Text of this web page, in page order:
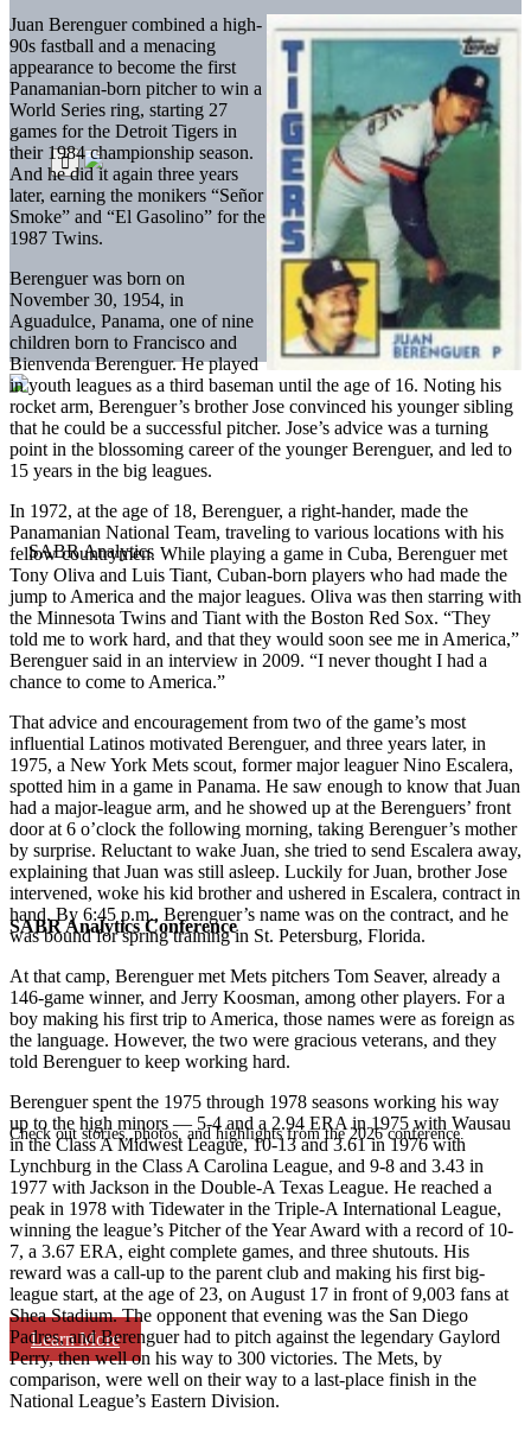
SABR Analytics Conference
Check out stories, photos, and highlights from the 2026 conference.
Learn More
Juan Berenguer combined a high-
90s fastball and a menacing
appearance to become the first
Panamanian-born pitcher to win a
World Series ring, starting 27
games for the Detroit Tigers in
their 1984 championship season.
And he did it again three years
later, earning the monikers “Señor
Smoke” and “El Gasolino” for the
1987 Twins.
Berenguer was born on
November 30, 1954, in
Aguadulce, Panama, one of nine
children born to Francisco and
Bienvenda Berenguer. He played
in youth leagues as a third baseman until the age of 16. Noting his
rocket arm, Berenguer’s brother Jose convinced his younger sibling
that he could be a successful pitcher. Jose’s advice was a turning
point in the blossoming career of the younger Berenguer, and led to
15 years in the big leagues.
In 1972, at the age of 18, Berenguer, a right-hander, made the
Panamanian National Team, traveling to various locations with his
fellow countrymen. While playing a game in Cuba, Berenguer met
Tony Oliva and Luis Tiant, Cuban-born players who had made the
jump to America and the major leagues. Oliva was then starring with
the Minnesota Twins and Tiant with the Boston Red Sox. “They
told me to work hard, and that they would soon see me in America,”
Berenguer said in an interview in 2009. “I never thought I had a
chance to come to America.”
That advice and encouragement from two of the game’s most
influential Latinos motivated Berenguer, and three years later, in
1975, a New York Mets scout, former major leaguer Nino Escalera,
spotted him in a game in Panama. He saw enough to know that Juan
had a major-league arm, and he showed up at the Berenguers’ front
door at 6 o’clock the following morning, taking Berenguer’s mother
by surprise. Reluctant to wake Juan, she tried to send Escalera away,
explaining that Juan was still asleep. Luckily for Juan, brother Jose
intervened, woke his kid brother and ushered in Escalera, contract in
hand. By 6:45 p.m., Berenguer’s name was on the contract, and he
was bound for spring training in St. Petersburg, Florida.
At that camp, Berenguer met Mets pitchers Tom Seaver, already a
146-game winner, and Jerry Koosman, among other players. For a
boy making his first trip to America, those names were as foreign as
the language. However, the two were gracious veterans, and they
told Berenguer to keep working hard.
Berenguer spent the 1975 through 1978 seasons working his way
up to the high minors — 5-4 and a 2.94 ERA in 1975 with Wausau
in the Class A Midwest League, 10-13 and 3.61 in 1976 with
Lynchburg in the Class A Carolina League, and 9-8 and 3.43 in
1977 with Jackson in the Double-A Texas League. He reached a
peak in 1978 with Tidewater in the Triple-A International League,
winning the league’s Pitcher of the Year Award with a record of 10-
7, a 3.67 ERA, eight complete games, and three shutouts. His
reward was a call-up to the parent club and making his first big-
league start, at the age of 23, on August 17 in front of 9,003 fans at
Shea Stadium. The opponent that evening was the San Diego
Padres, and Berenguer had to pitch against the legendary Gaylord
Perry, then well on his way to 300 victories. The Mets, by
comparison, were well on their way to a last-place finish in the
National League’s Eastern Division.